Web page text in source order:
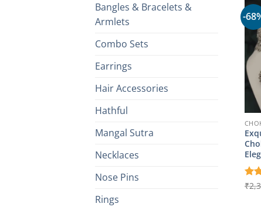
Bangles & Bracelets &
Armlets
Combo Sets
Earrings
Hair Accessories
Hathful
Mangal Sutra
Necklaces
Nose Pins
Rings
-
₹